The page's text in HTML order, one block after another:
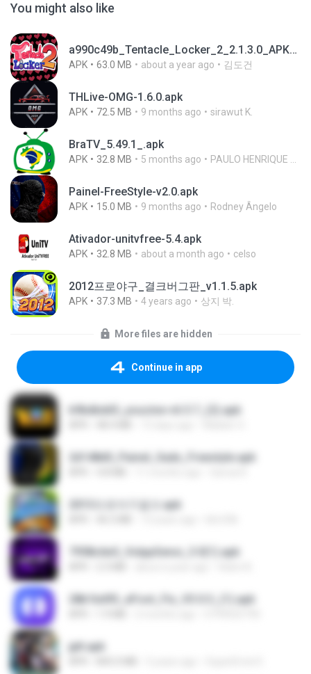
You might also like
a990c49b_Tentacle_Locker_2_2.1.3.0_APKPure (1).apk
APK 63.0 MB about a year ago 김도건
THLive-OMG-1.6.0.apk
APK 72.5 MB 9 months ago sirawut K.
BraTV_5.49.1_.apk
APK 32.8 MB 5 months ago PAULO HENRIQUE GOYA EGIDIO
Painel-FreeStyle-v2.0.apk
APK 15.0 MB 9 months ago Rodney Ângelo
Ativador-unitvfree-5.4.apk
APK 32.8 MB about a month ago celso
2012프로야구_결크버그판_v1.1.5.apk
APK 37.3 MB 4 years ago 상지 박.
More files are hidden
Continue in app
b9bdbdd5_youcine-v6.5.7_(2).apk
2d148d0_Painel_Sadx_Freestyle.apk
2013프로야구결크.apk
7958c6e5_VolppSensi_3.0(1).apk
28b1bd93_eFoot_Fix_V3.0.3_(1).apk
jplt.apk